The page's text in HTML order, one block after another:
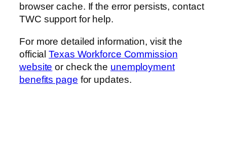
browser cache. If the error persists, contact
TWC support for help.
For more detailed information, visit the
officialTexas Workforce Commission
website or check the unemployment
benefits page for updates.